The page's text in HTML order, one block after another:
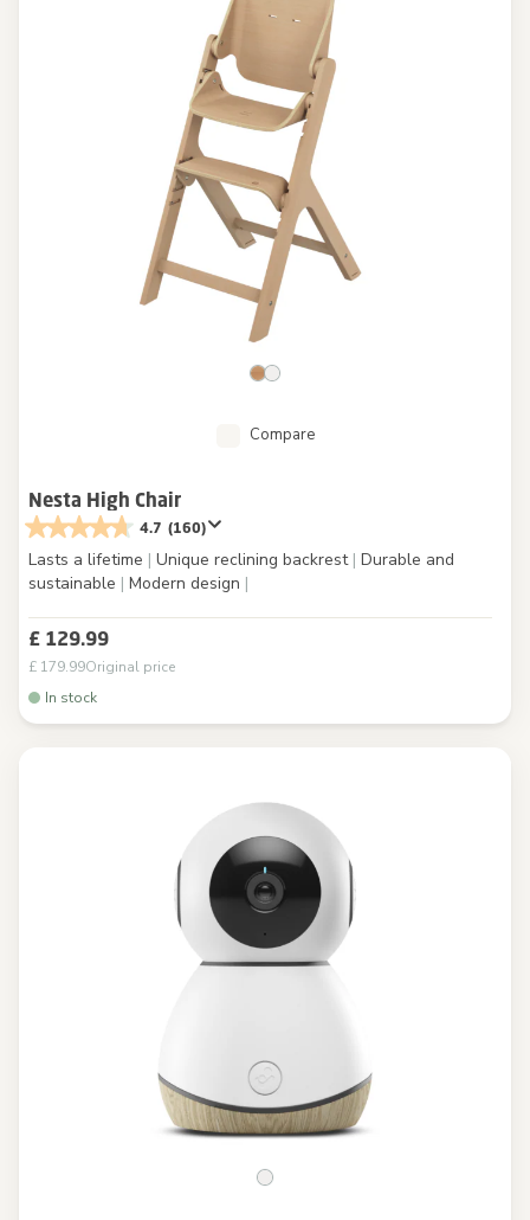
Compare
Nesta High Chair
4.7 (160)
Lasts a lifetime | Unique reclining backrest | Durable and
sustainable | Modern design |
£ 129.99
£ 179.99Original price
In stock